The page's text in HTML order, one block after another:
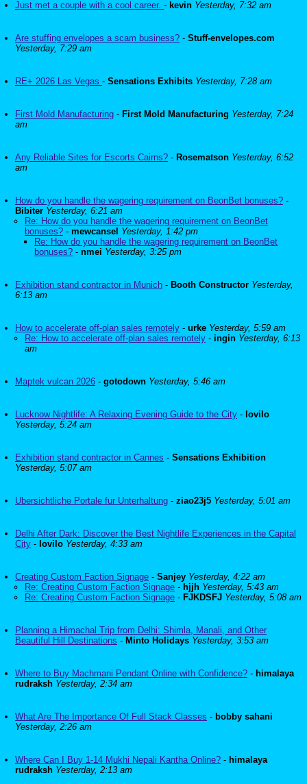
Just met a couple with a cool career. - kevin Yesterday, 7:32 am
Are stuffing envelopes a scam business? - Stuff-envelopes.com
Yesterday, 7:29 am
RE+ 2026 Las Vegas - Sensations Exhibits Yesterday, 7:28 am
First Mold Manufacturing - First Mold Manufacturing Yesterday, 7:24
am
Any Reliable Sites for Escorts Cairns? - Rosematson Yesterday, 6:52
am
How do you handle the wagering requirement on BeonBet bonuses? -
Bibiter Yesterday, 6:21 am
Re: How do you handle the wagering requirement on BeonBet
bonuses? - mewcansel Yesterday, 1:42 pm
Re: How do you handle the wagering requirement on BeonBet
bonuses? - nmei Yesterday, 3:25 pm
Exhibition stand contractor in Munich - Booth Constructor Yesterday,
6:13 am
How to accelerate off-plan sales remotely - urke Yesterday, 5:59 am
Re: How to accelerate off-plan sales remotely - ingin Yesterday, 6:13
am
Maptek vulcan 2026 - gotodown Yesterday, 5:46 am
Lucknow Nightlife: A Relaxing Evening Guide to the City - lovilo
Yesterday, 5:24 am
Exhibition stand contractor in Cannes - Sensations Exhibition
Yesterday, 5:07 am
Ubersichtliche Portale fur Unterhaltung - ziao23j5 Yesterday, 5:01 am
Delhi After Dark: Discover the Best Nightlife Experiences in the Capital
City - lovilo Yesterday, 4:33 am
Creating Custom Faction Signage - Sanjey Yesterday, 4:22 am
Re: Creating Custom Faction Signage - hjjh Yesterday, 5:43 am
Re: Creating Custom Faction Signage - FJKDSFJ Yesterday, 5:08 am
Planning a Himachal Trip from Delhi: Shimla, Manali, and Other
Beautiful Hill Destinations - Minto Holidays Yesterday, 3:53 am
Where to Buy Machmani Pendant Online with Confidence? - himalaya
rudraksh Yesterday, 2:34 am
What Are The Importance Of Full Stack Classes - bobby sahani
Yesterday, 2:26 am
Where Can I Buy 1-14 Mukhi Nepali Kantha Online? - himalaya
rudraksh Yesterday, 2:13 am